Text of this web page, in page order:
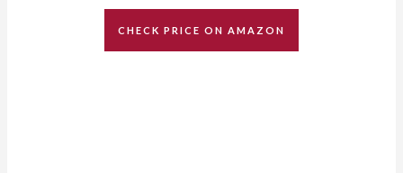
CHECK PRICE ON AMAZON